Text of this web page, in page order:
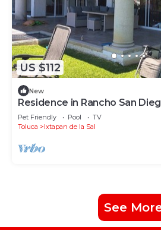
US $112
New
Residence in Rancho San
Pet Friendly Pool
TV
Toluca
Ixtapan de la Sal
See